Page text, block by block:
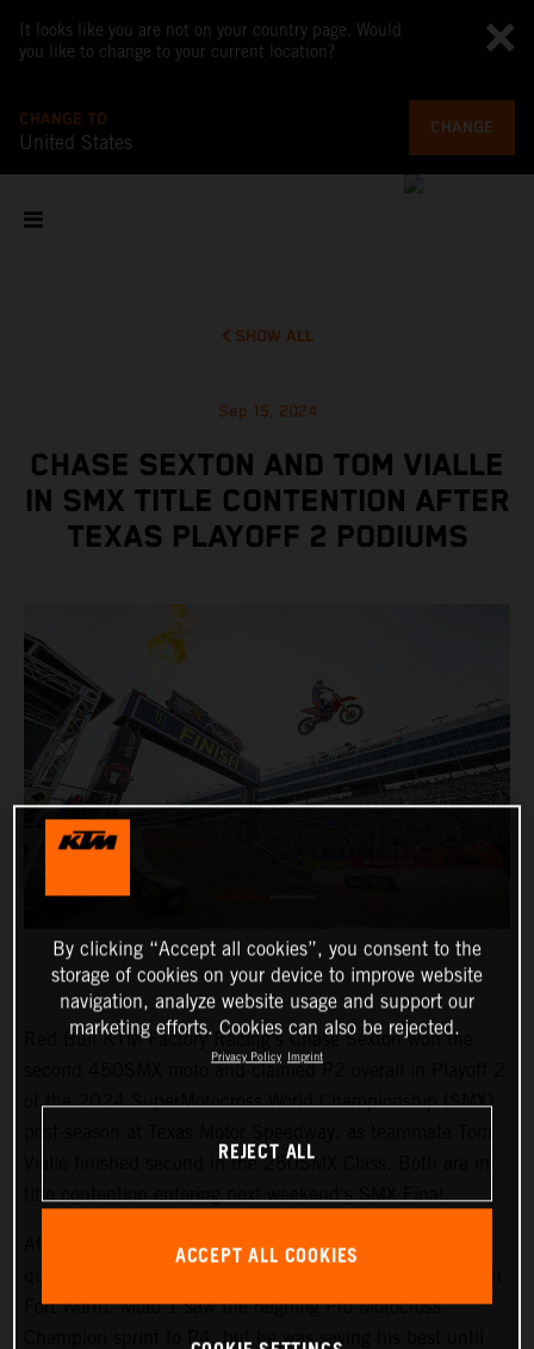
It looks like you are not on your country page. Would
you like to change to your current location?
CHANGE TO
United States
CHANGE
SHOW ALL
Sep 15, 2024
CHASE SEXTON AND TOM VIALLE
IN SMX TITLE CONTENTION AFTER
TEXAS PLAYOFF 2 PODIUMS
Red Bull KTM Factory Racing's Chase Sexton won the
second 450SMX moto and claimed P2 overall in Playoff 2
of the 2024 SuperMotocross World Championship (SMX)
Vialle finished second in the 250SMX Class. Both are in
After setting the pace in Free Practice on Friday, Sexton
Fort Worth. Moto 1 saw the reigning Pro Motocross
Champion sprint to P4, but he was saving his best until
By clicking “Accept all cookies”, you consent to the
storage of cookies on your device to improve website
navigation, analyze website usage and support our
marketing efforts. Cookies can also be rejected.
Privacy Policy Imprint
REJECT ALL
ACCEPT ALL COOKIES